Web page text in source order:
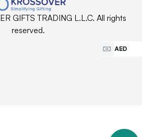
GIFTS TRADING L.L.C. All rights
reserved.